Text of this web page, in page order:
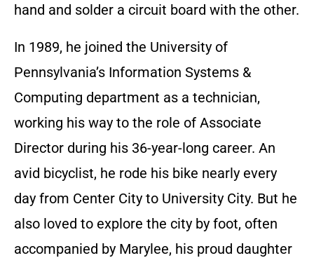
hand and solder a circuit board with the other.
In 1989, he joined the University of
Pennsylvania’s Information Systems &
Computing department as a technician,
working his way to the role of Associate
Director during his 36-year-long career. An
avid bicyclist, he rode his bike nearly every
day from Center City to University City. But he
also loved to explore the city by foot, often
accompanied by Marylee, his proud daughter